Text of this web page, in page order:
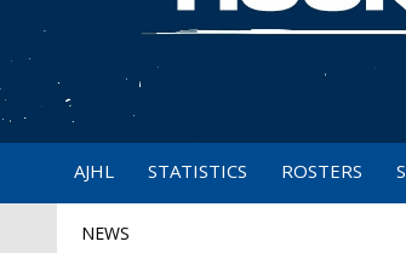
AJHL STATISTICS ROSTERS
NEWS